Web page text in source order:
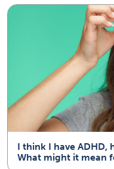
I think I have ADHD,
What might it mean